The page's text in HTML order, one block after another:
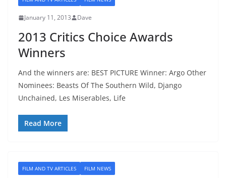
January 11, 2013 Dave
2013 Critics Choice Awards
Winners
And the winners are: BEST PICTURE Winner: Argo Other
Nominees: Beasts Of The Southern Wild, Django
Unchained, Les Miserables, Life
Read More
FILM AND TV ARTICLES FILM NEWS